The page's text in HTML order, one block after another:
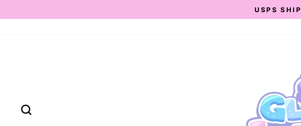
to
USPS